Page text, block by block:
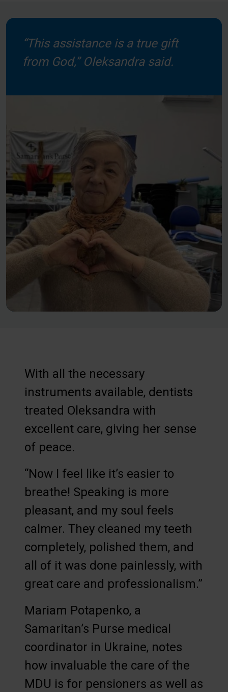
“This assistance is a true gift
from God,” Oleksandra said.
With all the necessary
instruments available, dentists
treated Oleksandra with
excellent care, giving her sense
of peace.
“Now I feel like it’s easier to
breathe! Speaking is more
pleasant, and my soul feels
calmer. They cleaned my teeth
completely, polished them, and
all of it was done painlessly, with
great care and professionalism.”
Mariam Potapenko, a
Samaritan’s Purse medical
coordinator in Ukraine, notes
how invaluable the care of the
MDU is for pensioners as well as